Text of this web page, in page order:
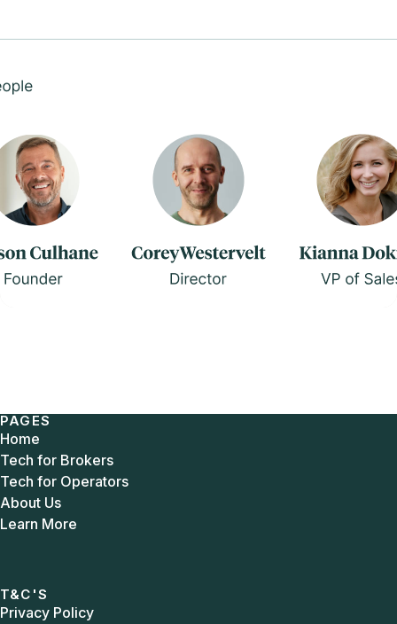
PAGES
Home
Tech for Brokers
Tech for Operators
About Us
Learn More
T&C'S
Privacy Policy